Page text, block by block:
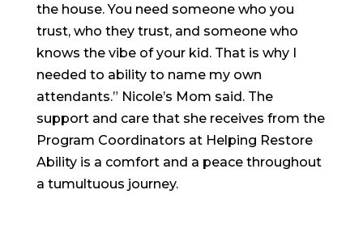
the house. You need someone who you
trust, who they trust, and someone who
knows the vibe of your kid. That is why I
needed to ability to name my own
attendants.” Nicole’s Mom said. The
support and care that she receives from the
Program Coordinators at Helping Restore
Ability is a comfort and a peace throughout
a tumultuous journey.